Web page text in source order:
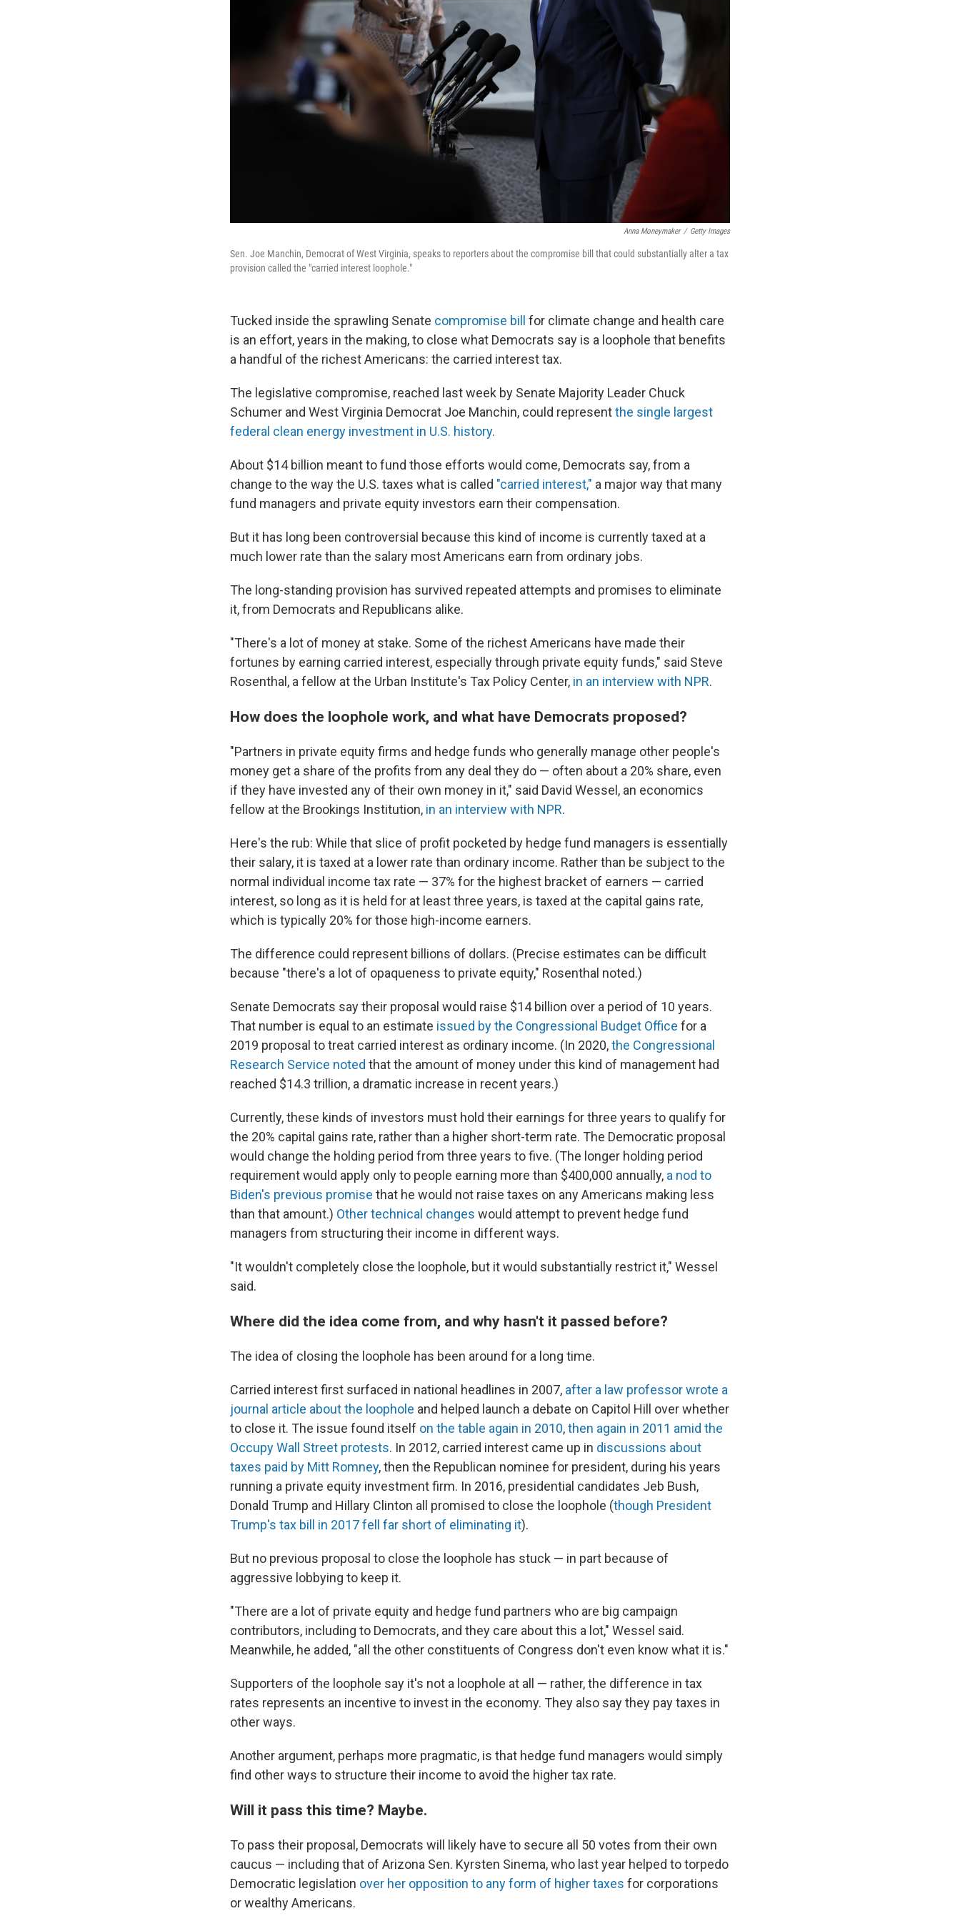
Anna Moneymaker / Getty Images
Sen. Joe Manchin, Democrat of West Virginia, speaks to reporters about the compromise bill that could substantially alter a tax
provision called the "carried interest loophole."
Tucked inside the sprawling Senate compromise bill
for climate change and health care
is an effort, years in the making, to close what Democrats say is a loophole that benefits
a handful of the richest Americans: the carried interest tax.
The legislative compromise, reached last week by Senate Majority Leader Chuck
Schumer and West Virginia Democrat Joe Manchin, could representthe single largest
federal clean energy investment in U.S. history.
About $14 billion meant to fund those efforts would come, Democrats say, from a
change to the way the U.S. taxes what is called "carried interest," a major way that many
fund managers and private equity investors earn their compensation.
But it has long been controversial because this kind of income is currently taxed at a
much lower rate than the salary most Americans earn from ordinary jobs.
The long-standing provision has survived repeated attempts and promises to eliminate
it, from Democrats and Republicans alike.
"There's a lot of money at stake. Some of the richest Americans have made their
fortunes by earning carried interest, especially through private equity funds," said Steve
Rosenthal, a fellow at the Urban Institute's Tax Policy Center, in an interview with NPR.
How does the loophole work, and what have Democrats proposed?
"Partners in private equity firms and hedge funds who generally manage other people's
money get a share of the profits from any deal they do — often about a 20% share, even
if they have invested any of their own money in it," said David Wessel, an economics
fellow at the Brookings Institution, in an interview with NPR.
Here's the rub: While that slice of profit pocketed by hedge fund managers is essentially
their salary, it is taxed at a lower rate than ordinary income. Rather than be subject to the
normal individual income tax rate — 37% for the highest bracket of earners — carried
interest, so long as it is held for at least three years, is taxed at the capital gains rate,
which is typically 20% for those high-income earners.
The difference could represent billions of dollars. (Precise estimates can be difficult
because "there's a lot of opaqueness to private equity," Rosenthal noted.)
Senate Democrats say their proposal would raise $14 billion over a period of 10 years.
That number is equal to an estimate issued by the Congressional Budget Office for a
2019 proposal to treat carried interest as ordinary income. (In 2020,the Congressional
Research Service noted that the amount of money under this kind of management had
reached $14.3 trillion, a dramatic increase in recent years.)
Currently, these kinds of investors must hold their earnings for three years to qualify for
the 20% capital gains rate, rather than a higher short-term rate. The Democratic proposal
would change the holding period from three years to five. (The longer holding period
requirement would apply only to people earning more than $400,000 annually, a nod to
Biden's previous promise that he would not raise taxes on any Americans making less
than that amount.) Other technical changes would attempt to prevent hedge fund
managers from structuring their income in different ways.
"It wouldn't completely close the loophole, but it would substantially restrict it," Wessel
said.
Where did the idea come from, and why hasn't it passed before?
The idea of closing the loophole has been around for a long time.
Carried interest first surfaced in national headlines in 2007, after a law professor wrote a
journal article about the loophole and helped launch a debate on Capitol Hill over whether
to close it. The issue found itself on the table again in 2010,then again in 2011 amid the
Occupy Wall Street protests. In 2012, carried interest came up in discussions about
taxes paid by Mitt Romney, then the Republican nominee for president, during his years
running a private equity investment firm. In 2016, presidential candidates Jeb Bush,
Donald Trump and Hillary Clinton all promised to close the loophole (though President
Trump's tax bill in 2017 fell far short of eliminating it).
But no previous proposal to close the loophole has stuck — in part because of
aggressive lobbying to keep it.
"There are a lot of private equity and hedge fund partners who are big campaign
contributors, including to Democrats, and they care about this a lot," Wessel said.
Meanwhile, he added, "all the other constituents of Congress don't even know what it is."
Supporters of the loophole say it's not a loophole at all — rather, the difference in tax
rates represents an incentive to invest in the economy. They also say they pay taxes in
other ways.
Another argument, perhaps more pragmatic, is that hedge fund managers would simply
find other ways to structure their income to avoid the higher tax rate.
Will it pass this time? Maybe.
To pass their proposal, Democrats will likely have to secure all 50 votes from their own
caucus — including that of Arizona Sen. Kyrsten Sinema, who last year helped to torpedo
Democratic legislation over her opposition to any form of higher taxes for corporations
or wealthy Americans.